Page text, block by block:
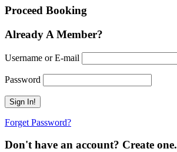
Proceed Booking
Already A Member?
Username or E-mail
Password
Forget Password?
Don't have an account? Create one.